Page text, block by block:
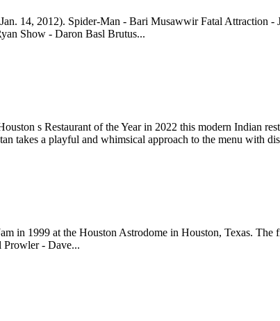
14, 2012). Spider-Man - Bari Musawwir Fatal Attraction
Show - Daron Basl Brutus...
s Restaurant of the Year in 2022 this modern Indian
takes a playful and whimsical approach to the menu with
in 1999 at the Houston Astrodome in Houston, Texas.
Prowler - Dave...